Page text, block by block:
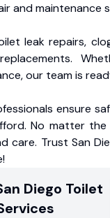
and maintenance
leak repairs,
our team is
ensure
No matter
care. Trust San
Diego Toilet